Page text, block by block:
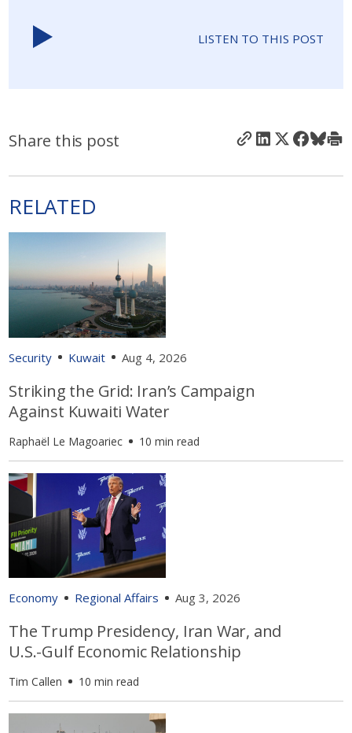
LISTEN TO THIS POST
Share this post
RELATED
Security Kuwait Aug 4, 2026
Striking the Grid: Iran’s Campaign
Against Kuwaiti Water
Raphaël Le Magoariec 10 min read
Economy Regional Affairs Aug 3, 2026
The Trump Presidency, Iran War, and
U.S.-Gulf Economic Relationship
Tim Callen 10 min read